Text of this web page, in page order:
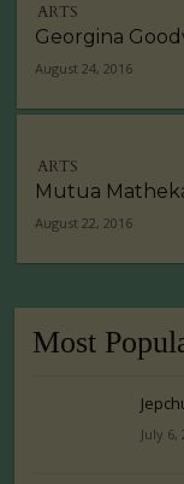
ARTS
Georgina
August 24, 2016
ARTS
Mutua
August 22, 2016
Most
July 6,